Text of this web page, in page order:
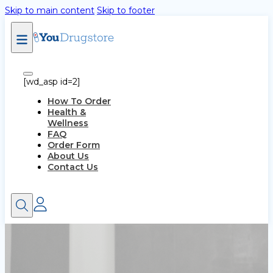
Skip to main content Skip to footer
[wd_asp id=2]
How To Order
Health &
Wellness
FAQ
Order Form
About Us
Contact Us